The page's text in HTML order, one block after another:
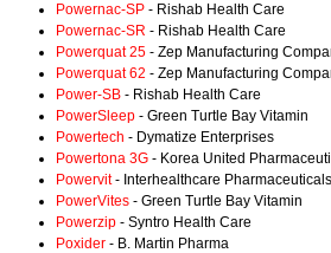
Powernac-SP - Rishab Health Care
Powernac-SR - Rishab Health Care
Powerquat 25 - Zep Manufacturing
Powerquat 62 - Zep Manufacturing
Power-SB - Rishab Health Care
PowerSleep - Green Turtle Bay Vitamin
Powertech - Dymatize Enterprises
Powertona 3G - Korea United
Powervit- Interhealthcare
PowerVites - Green Turtle Bay Vitamin
Powerzip - Syntro Health Care
Poxider - B. Martin Pharma